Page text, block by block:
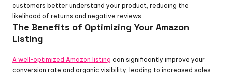
customers better understand your product, reducing the
likelihood of returns and negative reviews.
The Benefits of Optimizing Your Amazon
Listing
A well-optimized Amazon listing can significantly improve your
conversion rate and organic visibility, leading to increased sales